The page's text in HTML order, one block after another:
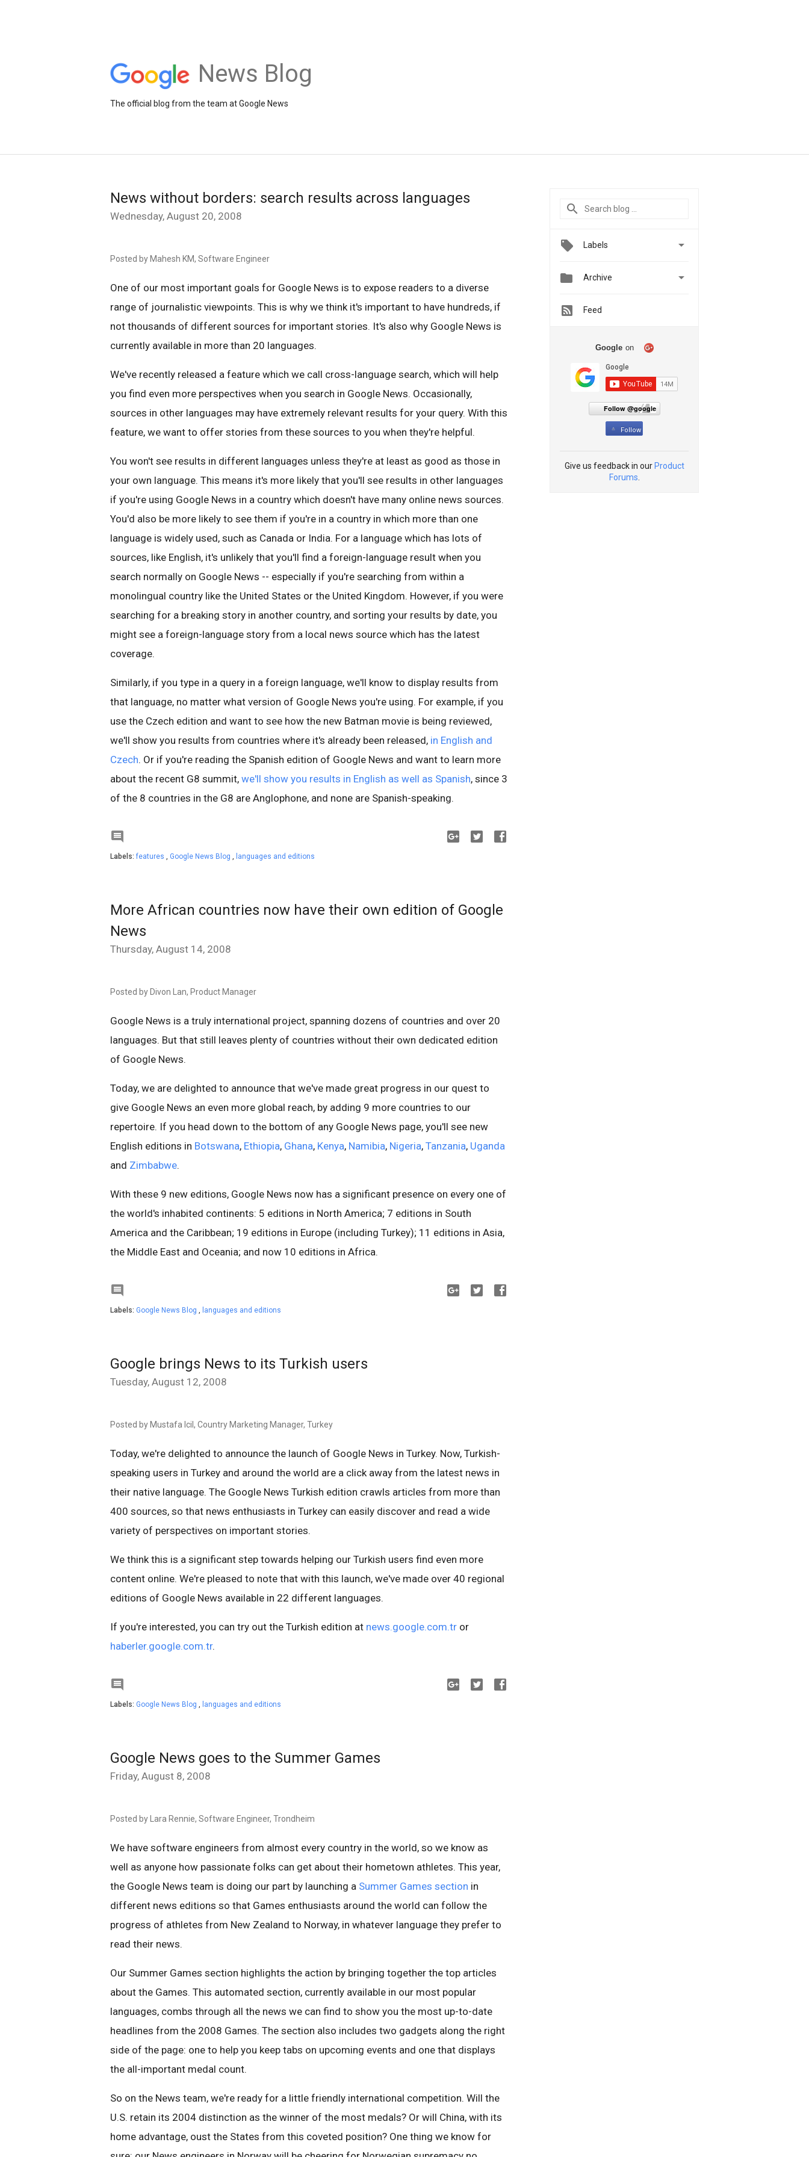
News Blog
The official blog from the team at Google News
News without borders: search results across languages
Wednesday, August 20, 2008
Posted by Mahesh KM, Software Engineer
One of our most important goals for Google News is to expose readers to a diverse
range of journalistic viewpoints. This is why we think it's important to have hundreds, if
not thousands of different sources for important stories. It's also why Google News is
currently available in more than 20 languages.
We've recently released a feature which we call cross-language search, which will help
you find even more perspectives when you search in Google News. Occasionally,
sources in other languages may have extremely relevant results for your query. With this
feature, we want to offer stories from these sources to you when they're helpful.
You won't see results in different languages unless they're at least as good as those in
your own language. This means it's more likely that you'll see results in other languages
if you're using Google News in a country which doesn't have many online news sources.
You'd also be more likely to see them if you're in a country in which more than one
language is widely used, such as Canada or India. For a language which has lots of
sources, like English, it's unlikely that you'll find a foreign-language result when you
search normally on Google News -- especially if you're searching from within a
monolingual country like the United States or the United Kingdom. However, if you were
searching for a breaking story in another country, and sorting your results by date, you
might see a foreign-language story from a local news source which has the latest
coverage.
Similarly, if you type in a query in a foreign language, we'll know to display results from
that language, no matter what version of Google News you're using. For example, if you
use the Czech edition and want to see how the new Batman movie is being reviewed,
we'll show you results from countries where it's already been released, in English and
Czech. Or if you're reading the Spanish edition of Google News and want to learn more
about the recent G8 summit, we'll show you results in English as well as Spanish, since 3
of the 8 countries in the G8 are Anglophone, and none are Spanish-speaking.

Labels: features , Google News Blog , languages and editions
More African countries now have their own edition of Google
News
Thursday, August 14, 2008
Posted by Divon Lan, Product Manager
Google News is a truly international project, spanning dozens of countries and over 20
languages. But that still leaves plenty of countries without their own dedicated edition
of Google News.
Today, we are delighted to announce that we've made great progress in our quest to
give Google News an even more global reach, by adding 9 more countries to our
repertoire. If you head down to the bottom of any Google News page, you'll see new
English editions in Botswana, Ethiopia, Ghana, Kenya, Namibia, Nigeria, Tanzania, Uganda
and Zimbabwe.
With these 9 new editions, Google News now has a significant presence on every one of
the world's inhabited continents: 5 editions in North America; 7 editions in South
America and the Caribbean; 19 editions in Europe (including Turkey); 11 editions in Asia,
the Middle East and Oceania; and now 10 editions in Africa.

Labels: Google News Blog , languages and editions
Google brings News to its Turkish users
Tuesday, August 12, 2008
Posted by Mustafa Icil, Country Marketing Manager, Turkey
Today, we're delighted to announce the launch of Google News in Turkey. Now, Turkish-
speaking users in Turkey and around the world are a click away from the latest news in
their native language. The Google News Turkish edition crawls articles from more than
400 sources, so that news enthusiasts in Turkey can easily discover and read a wide
variety of perspectives on important stories.
We think this is a significant step towards helping our Turkish users find even more
content online. We're pleased to note that with this launch, we've made over 40 regional
editions of Google News available in 22 different languages.
If you're interested, you can try out the Turkish edition at news.google.com.tr or
haberler.google.com.tr.

Labels: Google News Blog , languages and editions
Google News goes to the Summer Games
Friday, August 8, 2008
Posted by Lara Rennie, Software Engineer, Trondheim
We have software engineers from almost every country in the world, so we know as
well as anyone how passionate folks can get about their hometown athletes. This year,
the Google News team is doing our part by launching a Summer Games section in
different news editions so that Games enthusiasts around the world can follow the
progress of athletes from New Zealand to Norway, in whatever language they prefer to
read their news.
Our Summer Games section highlights the action by bringing together the top articles
about the Games. This automated section, currently available in our most popular
languages, combs through all the news we can find to show you the most up-to-date
headlines from the 2008 Games. The section also includes two gadgets along the right
side of the page: one to help you keep tabs on upcoming events and one that displays
the all-important medal count.
So on the News team, we're ready for a little friendly international competition. Will the
U.S. retain its 2004 distinction as the winner of the most medals? Or will China, with its
home advantage, oust the States from this coveted position? One thing we know for
Labels 
 Archive 
Feed
Google on
Follow @google
Follow
Give us feedback in our Product
Forums